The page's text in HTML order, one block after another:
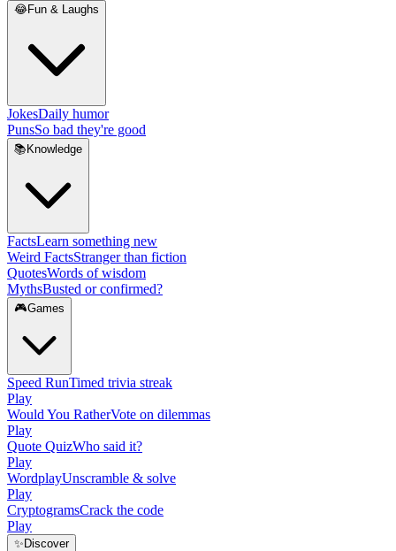
😂Fun & Laughs
JokesDaily humor
PunsSo bad they're good
📚 Knowledge
FactsLearn something new
Weird FactsStranger than fiction
QuotesWords of wisdom
MythsBusted or confirmed?
🎮Games
Speed RunTimed trivia streak
Play
Would You RatherVote on dilemmas
Play
Quote QuizWho said it?
Play
WordplayUnscramble & solve
Play
CryptogramsCrack the code
Play
✨ Discover